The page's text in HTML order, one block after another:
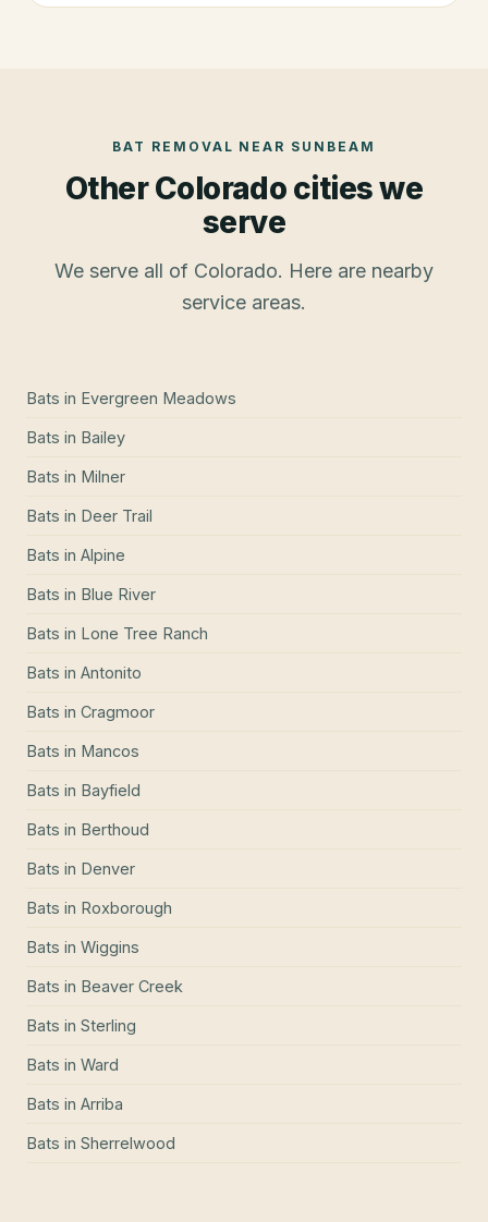
BAT REMOVAL NEAR SUNBEAM
Other Colorado cities we
serve
We serve all of Colorado. Here are nearby
service areas.
Bats in Evergreen Meadows
Bats in Bailey
Bats in Milner
Bats in Deer Trail
Bats in Alpine
Bats in Blue River
Bats in Lone Tree Ranch
Bats in Antonito
Bats in Cragmoor
Bats in Mancos
Bats in Bayfield
Bats in Berthoud
Bats in Denver
Bats in Roxborough
Bats in Wiggins
Bats in Beaver Creek
Bats in Sterling
Bats in Ward
Bats in Arriba
Bats in Sherrelwood